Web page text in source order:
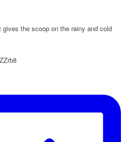
the scoop on the rainy and cold